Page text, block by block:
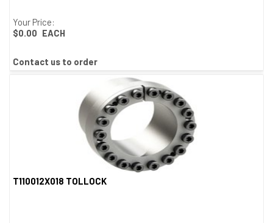
Your Price:
$0.00 EACH
Contact us to order
T110012X018 TOLLOCK